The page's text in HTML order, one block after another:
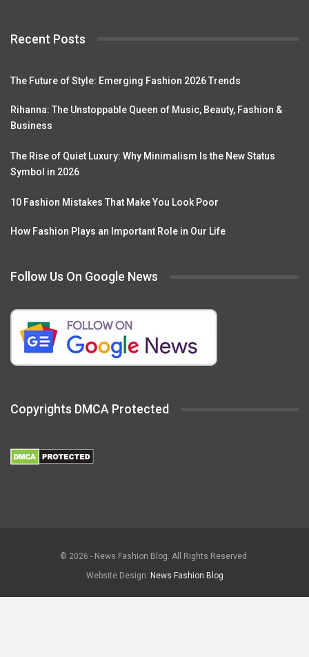
Recent Posts
The Future of Style: Emerging Fashion 2026 Trends
Rihanna: The Unstoppable Queen of Music, Beauty, Fashion &
Business
The Rise of Quiet Luxury: Why Minimalism Is the New Status
Symbol in 2026
10 Fashion Mistakes That Make You Look Poor
How Fashion Plays an Important Role in Our Life
Follow Us On Google News
Copyrights DMCA Protected
© 2026 - News Fashion Blog. All Rights Reserved.
Website Design: News Fashion Blog